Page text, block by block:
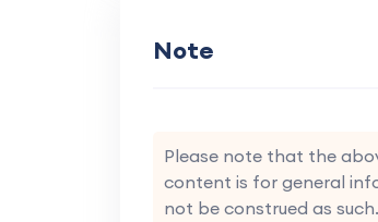
Note
Please note that the
content is for general
not be construed as